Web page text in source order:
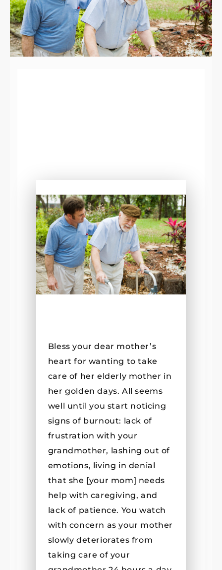
Bless your dear mother’s
heart for wanting to take
care of her elderly mother in
her golden days. All seems
well until you start noticing
signs of burnout: lack of
frustration with your
grandmother, lashing out of
emotions, living in denial
that she [your mom] needs
help with caregiving, and
lack of patience. You watch
with concern as your mother
slowly deteriorates from
taking care of your